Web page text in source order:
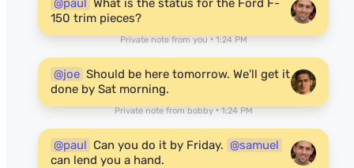
150 trim pieces?
Private note from you • 1:24 PM
@joe Should be here tomorrow. We'll get it
done by Sat morning.
Private note from bobby • 1:24 PM
@paul Can you do it by Friday. @samuel
can lend you a hand.